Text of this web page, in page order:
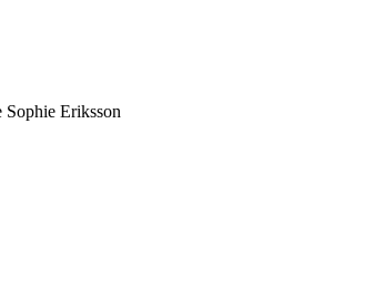
Eriksson